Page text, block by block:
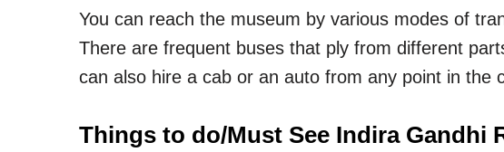
You can reach the museum by various modes of
There are frequent buses that ply from different
can also hire a cab or an auto from any point in the
Things to do/Must See Indira Gandhi